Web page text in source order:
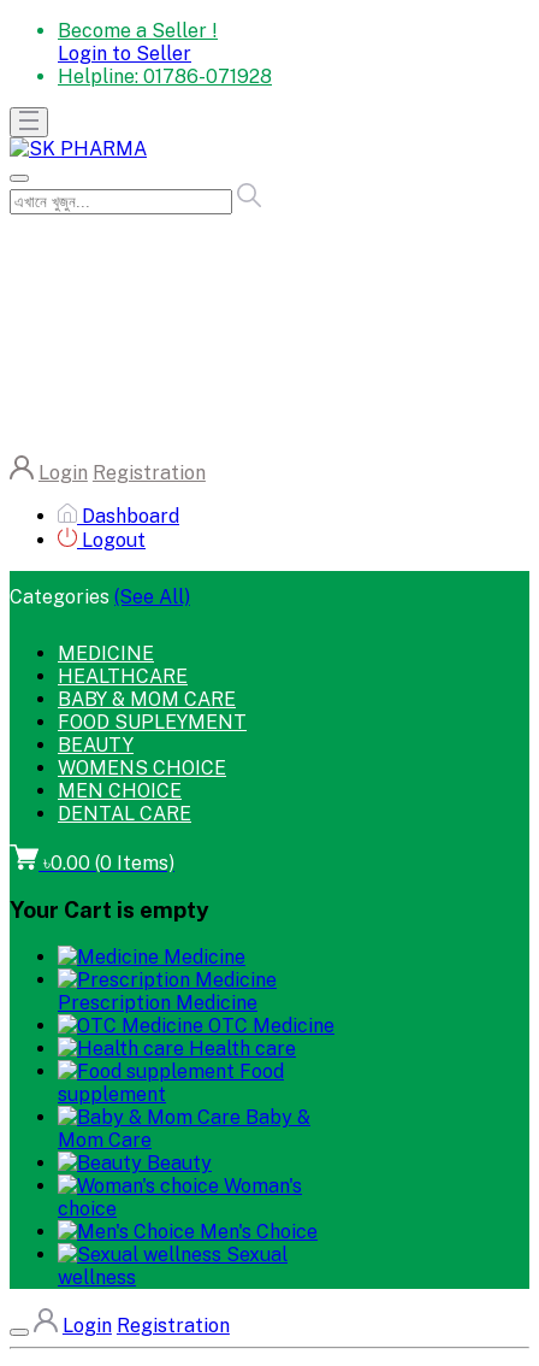
Become a Seller !
Login to Seller
Helpline: 01786-071928
Login Registration
Dashboard
Logout
Categories (See All)
MEDICINE
HEALTHCARE
BABY & MOM CARE
FOOD SUPLEYMENT
BEAUTY
WOMENS CHOICE
MEN CHOICE
DENTAL CARE
৳0.00 (0 Items)
Your Cart is empty
Medicine
Prescription Medicine
OTC Medicine
Health care
Food
supplement
Baby &
Mom Care
Beauty
Woman's
choice
Men's Choice
Sexual
wellness
Login Registration